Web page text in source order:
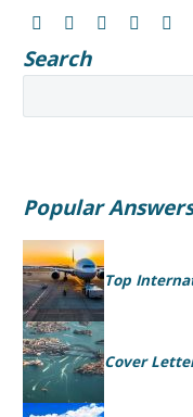
Search
Popular Answers
Top
Cover